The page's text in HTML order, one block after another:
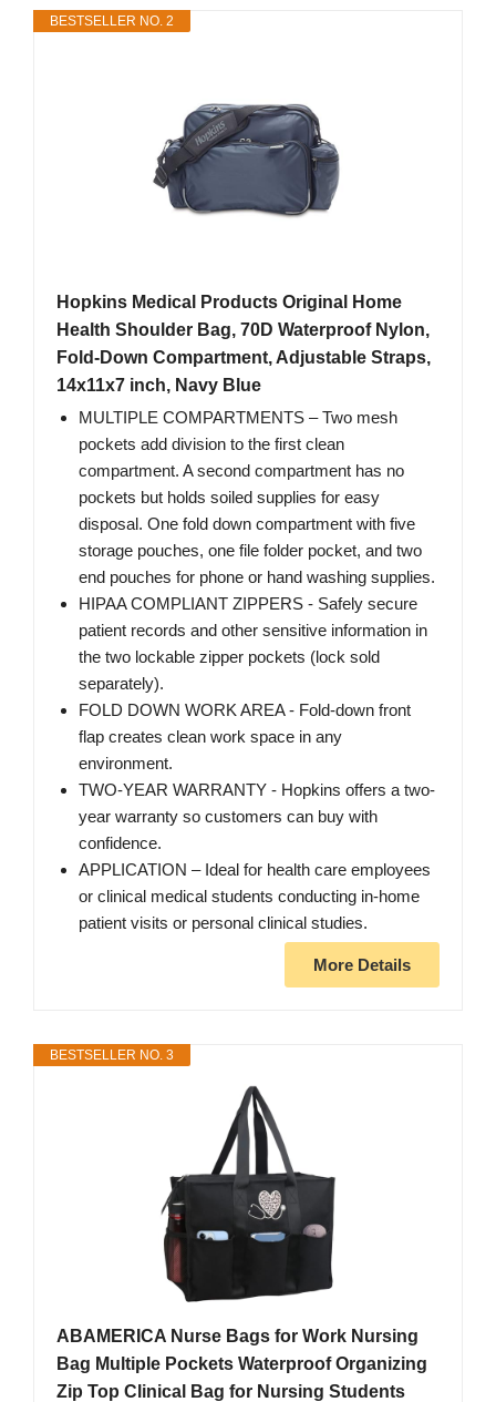
BESTSELLER NO. 2
Hopkins Medical Products Original Home
Health Shoulder Bag, 70D Waterproof Nylon,
Fold-Down Compartment, Adjustable Straps,
14x11x7 inch, Navy Blue
MULTIPLE COMPARTMENTS – Two mesh
pockets add division to the first clean
compartment. A second compartment has no
pockets but holds soiled supplies for easy
disposal. One fold down compartment with five
storage pouches, one file folder pocket, and two
end pouches for phone or hand washing supplies.
HIPAA COMPLIANT ZIPPERS - Safely secure
patient records and other sensitive information in
the two lockable zipper pockets (lock sold
separately).
FOLD DOWN WORK AREA - Fold-down front
flap creates clean work space in any
environment.
TWO-YEAR WARRANTY - Hopkins offers a two-
year warranty so customers can buy with
confidence.
APPLICATION – Ideal for health care employees
or clinical medical students conducting in-home
patient visits or personal clinical studies.
More Details
BESTSELLER NO. 3
ABAMERICA Nurse Bags for Work Nursing
Bag Multiple Pockets Waterproof Organizing
Zip Top Clinical Bag for Nursing Students